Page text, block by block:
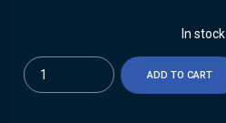
In stock
Quantity
ADD TO CART